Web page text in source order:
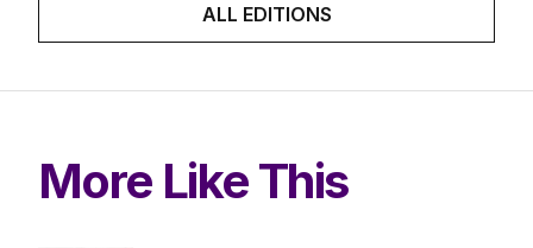
ALL EDITIONS
More Like This